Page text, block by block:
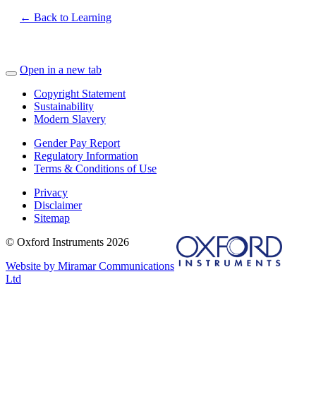
← Back to Learning
Open in a new tab
Copyright Statement
Sustainability
Modern Slavery
Gender Pay Report
Regulatory Information
Terms & Conditions of Use
Privacy
Disclaimer
Sitemap
© Oxford Instruments 2026
Website by Miramar Communications
Ltd